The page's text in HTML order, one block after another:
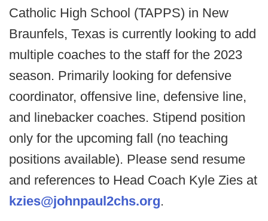
Catholic High School (TAPPS) in New
Braunfels, Texas is currently looking to add
multiple coaches to the staff for the 2023
season. Primarily looking for defensive
coordinator, offensive line, defensive line,
and linebacker coaches. Stipend position
only for the upcoming fall (no teaching
positions available). Please send resume
and references to Head Coach Kyle Zies at
kzies@johnpaul2chs.org.